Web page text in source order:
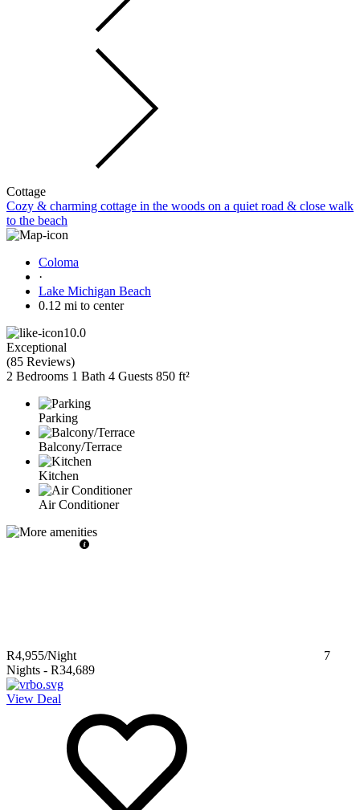
Cottage
Cozy & charming cottage in the woods on a quiet road & close walk
to the beach
Coloma
·
Lake Michigan Beach
0.12 mi to center
10.0
Exceptional
(85 Reviews)
2 Bedrooms 1 Bath 4 Guests 850 ft²
Parking
Balcony/Terrace
Kitchen
Air Conditioner
R4,955/Night
7
Nights - R34,689
View Deal